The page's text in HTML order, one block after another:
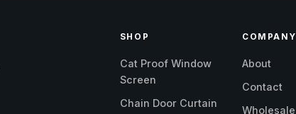
SHOP
Cat Proof Window
Screen
Chain Door Curtain
COMPANY
About
Contact
Wholesale